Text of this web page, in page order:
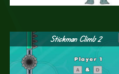
Stickman Climb 2